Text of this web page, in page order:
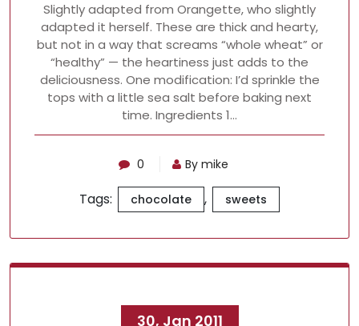
Slightly adapted from Orangette, who slightly
adapted it herself. These are thick and hearty,
but not in a way that screams “whole wheat” or
“healthy” — the heartiness just adds to the
deliciousness. One modification: I’d sprinkle the
tops with a little sea salt before baking next
time. Ingredients 1…
0 By mike
Tags: chocolate , sweets
30, Jan 2011